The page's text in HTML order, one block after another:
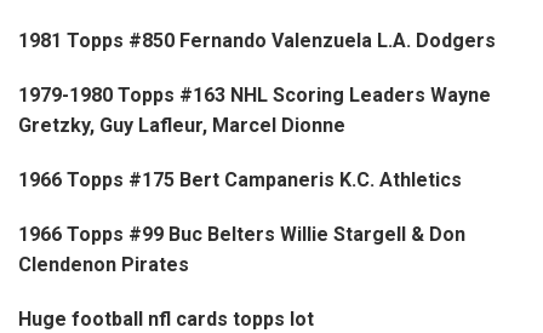
1981 Topps #850 Fernando Valenzuela L.A. Dodgers
1979-1980 Topps #163 NHL Scoring Leaders Wayne
Gretzky, Guy Lafleur, Marcel Dionne
1966 Topps #175 Bert Campaneris K.C. Athletics
1966 Topps #99 Buc Belters Willie Stargell & Don
Clendenon Pirates
Huge football nfl cards topps lot